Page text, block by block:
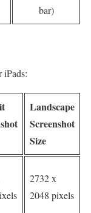
bar)
iPads:
Landscape
Screenshot
Size
2732 x
2048 pixels